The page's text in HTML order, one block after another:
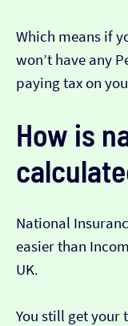
Which means if
won’t have any
paying tax on
How is
National
easier than
UK.
You still get your